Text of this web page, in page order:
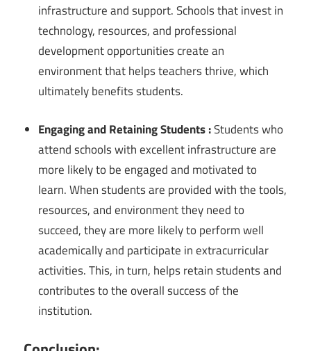
infrastructure and support. Schools that invest in
technology, resources, and professional
development opportunities create an
environment that helps teachers thrive, which
ultimately benefits students.
Engaging and Retaining Students :Students who
attend schools with excellent infrastructure are
more likely to be engaged and motivated to
learn. When students are provided with the tools,
resources, and environment they need to
succeed, they are more likely to perform well
academically and participate in extracurricular
activities. This, in turn, helps retain students and
contributes to the overall success of the
institution.